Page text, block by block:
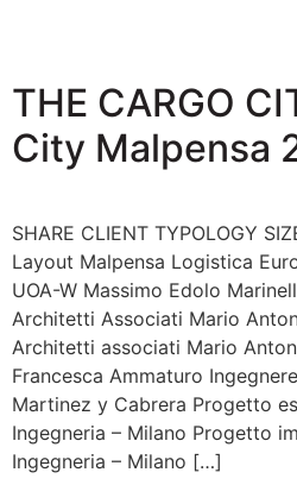
THE CARGO
City Malpensa
SHARE CLIENT TYPOLOGY
Layout Malpensa Logistica
UOA-W Massimo Edolo
Architetti Associati Mario
Architetti associati Mario
Francesca Ammaturo
Martinez y Cabrera Progetto
Ingegneria – Milano Progetto
Ingegneria – Milano […]